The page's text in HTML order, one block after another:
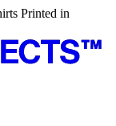
Printed in